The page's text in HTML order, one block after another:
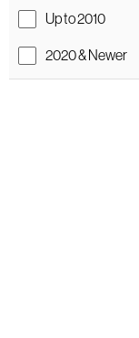
Up to 2010
2020 & Newer